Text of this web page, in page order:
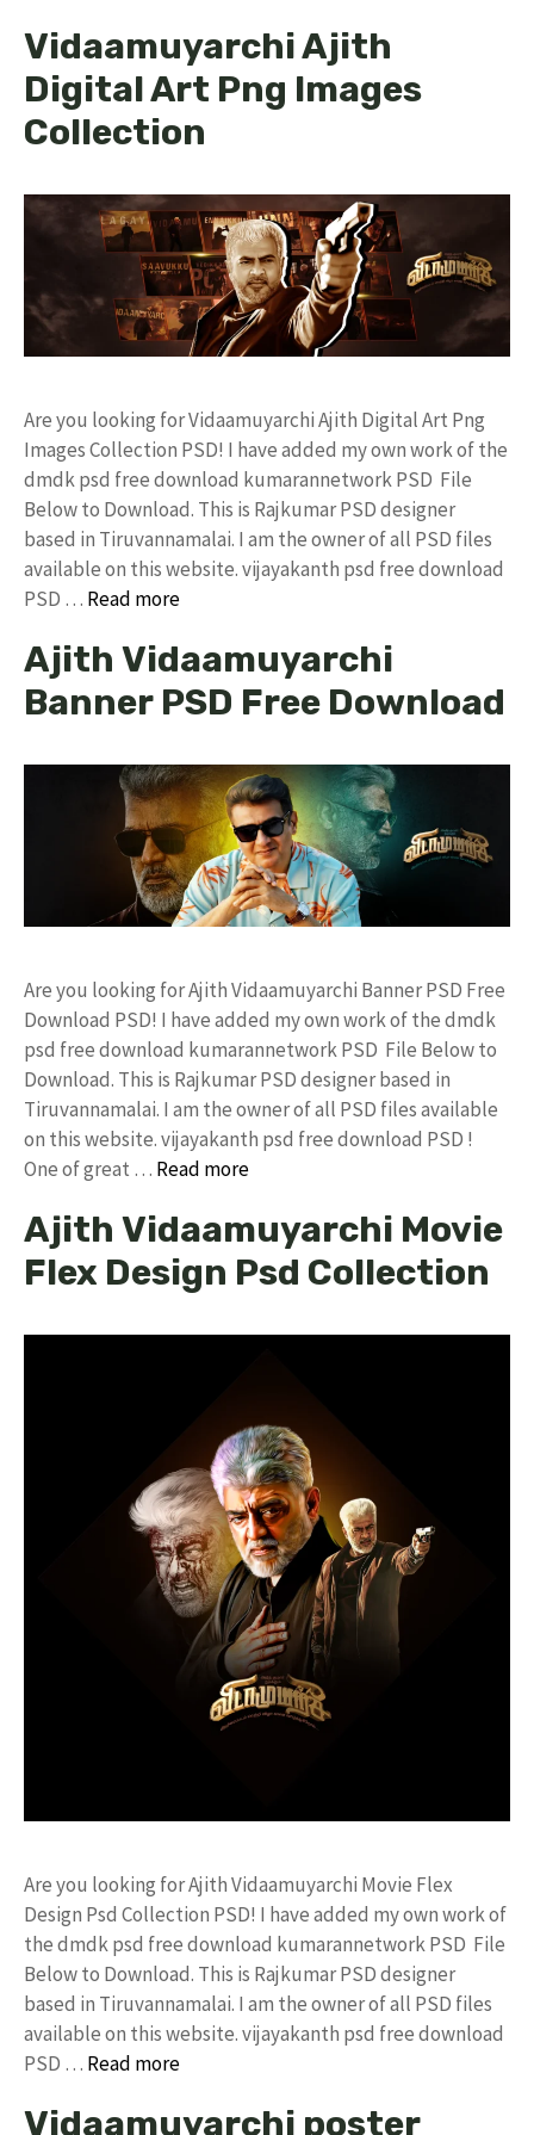
Vidaamuyarchi Ajith
Digital Art Png Images
Collection
Are you looking for Vidaamuyarchi Ajith Digital Art Png
Images Collection PSD! I have added my own work of the
dmdk psd free download kumarannetwork PSD File
Below to Download. This is Rajkumar PSD designer
based in Tiruvannamalai. I am the owner of all PSD files
available on this website. vijayakanth psd free download
PSD … Read more
Ajith Vidaamuyarchi
Banner PSD Free Download
Are you looking for Ajith Vidaamuyarchi Banner PSD Free
Download PSD! I have added my own work of the dmdk
psd free download kumarannetwork PSD File Below to
Download. This is Rajkumar PSD designer based in
Tiruvannamalai. I am the owner of all PSD files available
on this website. vijayakanth psd free download PSD !
One of great … Read more
Ajith Vidaamuyarchi Movie
Flex Design Psd Collection
Are you looking for Ajith Vidaamuyarchi Movie Flex
Design Psd Collection PSD! I have added my own work of
the dmdk psd free download kumarannetwork PSD File
Below to Download. This is Rajkumar PSD designer
based in Tiruvannamalai. I am the owner of all PSD files
available on this website. vijayakanth psd free download
PSD … Read more
Vidaamuyarchi poster